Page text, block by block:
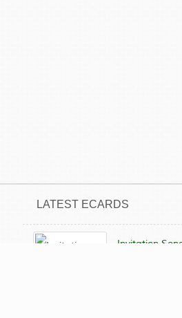
LATEST ECARDS
Invitation